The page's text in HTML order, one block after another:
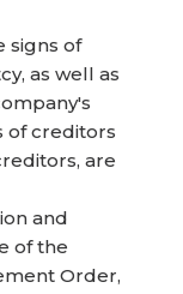
signs of
as well as
of creditors
are
and
of the
Order,